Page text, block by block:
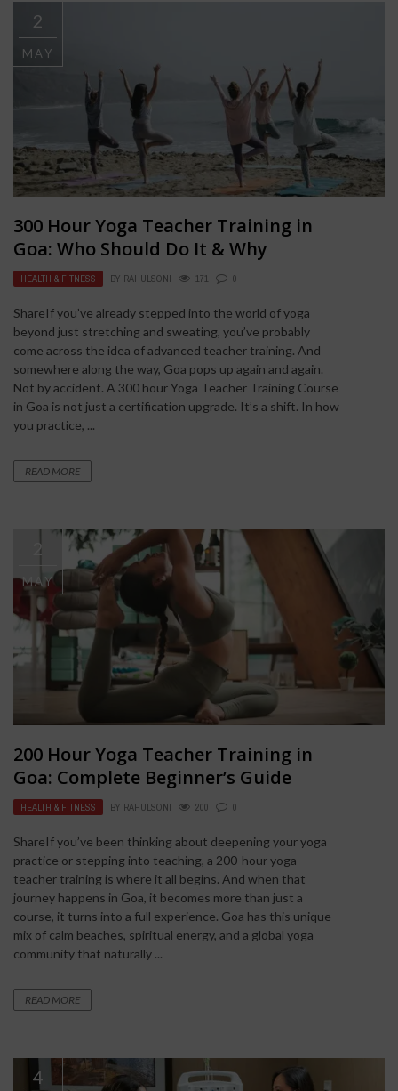
2
MAY
300 Hour Yoga Teacher Training in
Goa: Who Should Do It & Why
HEALTH & FITNESS BY RAHULSONI 171 0
ShareIf you’ve already stepped into the world of yoga
beyond just stretching and sweating, you’ve probably
come across the idea of advanced teacher training. And
somewhere along the way, Goa pops up again and again.
Not by accident. A 300 hour Yoga Teacher Training Course
in Goa is not just a certification upgrade. It’s a shift. In how
you practice, ...
READ MORE
2
MAY
200 Hour Yoga Teacher Training in
Goa: Complete Beginner’s Guide
HEALTH & FITNESS BY RAHULSONI 200 0
ShareIf you’ve been thinking about deepening your yoga
practice or stepping into teaching, a 200-hour yoga
teacher training is where it all begins. And when that
journey happens in Goa, it becomes more than just a
course, it turns into a full experience. Goa has this unique
mix of calm beaches, spiritual energy, and a global yoga
community that naturally ...
READ MORE
4